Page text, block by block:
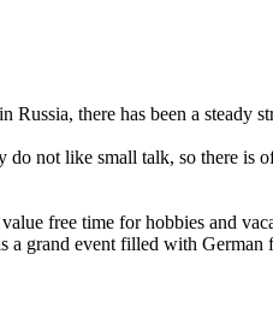
Russia, there has been a
do not like small talk, so there
free time for hobbies and
a grand event filled with German